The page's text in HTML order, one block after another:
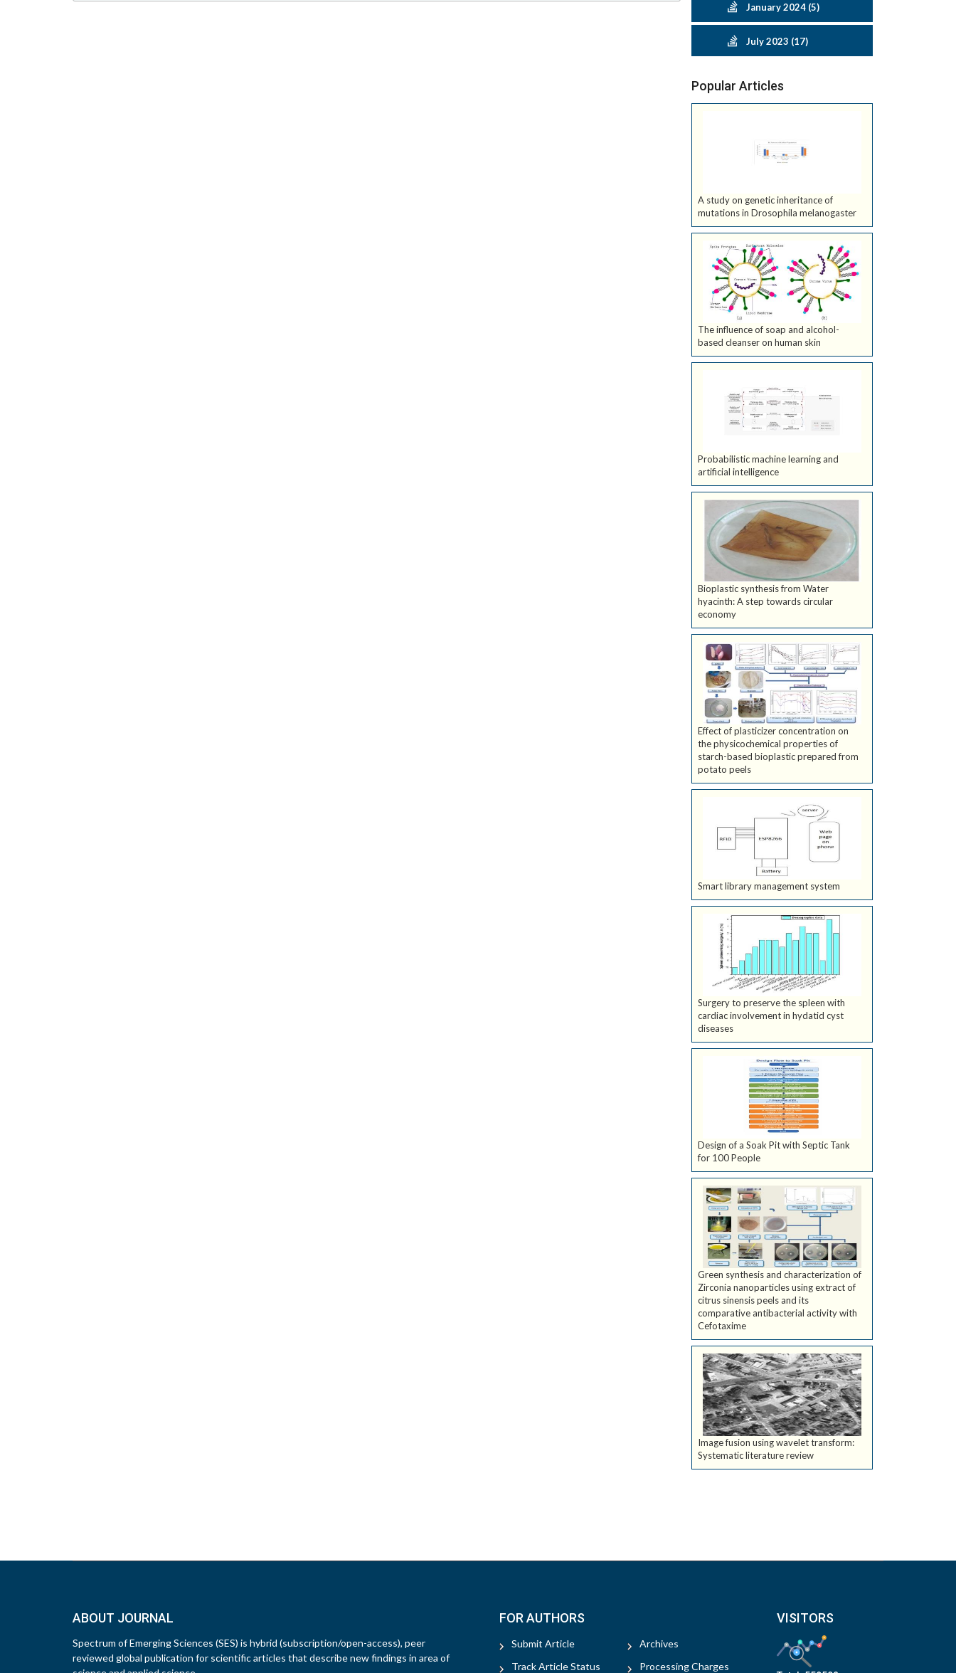
January 2024 (5)
July 2023 (17)
Popular Articles
A study on genetic inheritance of
mutations in Drosophila melanogaster
The influence of soap and alcohol-
based cleanser on human skin
Probabilistic machine learning and
artificial intelligence
Bioplastic synthesis from Water
hyacinth: A step towards circular
economy
Effect of plasticizer concentration on
the physicochemical properties of
starch-based bioplastic prepared from
potato peels
Smart library management system
Surgery to preserve the spleen with
cardiac involvement in hydatid cyst
diseases
Design of a Soak Pit with Septic Tank
for 100 People
Green synthesis and characterization of
Zirconia nanoparticles using extract of
citrus sinensis peels and its
comparative antibacterial activity with
Cefotaxime
Image fusion using wavelet transform:
Systematic literature review
ABOUT JOURNAL
Spectrum of Emerging Sciences (SES) is hybrid (subscription/open-access), peer
reviewed global publication for scientific articles that describe new findings in area of
FOR AUTHORS
Submit Article
Track Article Status
Archives
Processing Charges
VISITORS